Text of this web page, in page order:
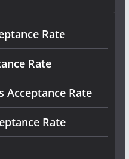
Rate
Rate
Acceptance Rate
Rate